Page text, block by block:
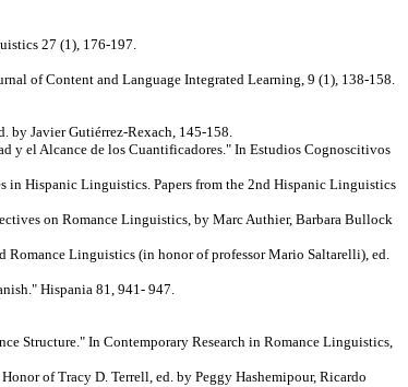
27 (1), 176-197.
of Content and Language Integrated Learning, 9 (1), 138-158.
by Javier Gutiérrez-Rexach, 145-158.
y el Alcance de los Cuantificadores." In Estudios Cognoscitivos
in Hispanic Linguistics. Papers from the 2nd Hispanic Linguistics
on Romance Linguistics, by Marc Authier, Barbara Bullock
Romance Linguistics (in honor of professor Mario Saltarelli), ed.
Hispania 81, 941- 947.
Structure." In Contemporary Research in Romance Linguistics,
of Tracy D. Terrell, ed. by Peggy Hashemipour, Ricardo